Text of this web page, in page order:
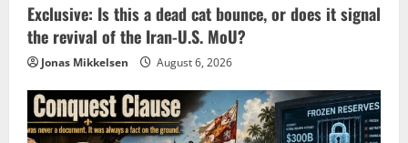
Exclusive: Is this a dead cat bounce, or does it signal
the revival of the Iran-U.S. MoU?
Jonas Mikkelsen August 6, 2026